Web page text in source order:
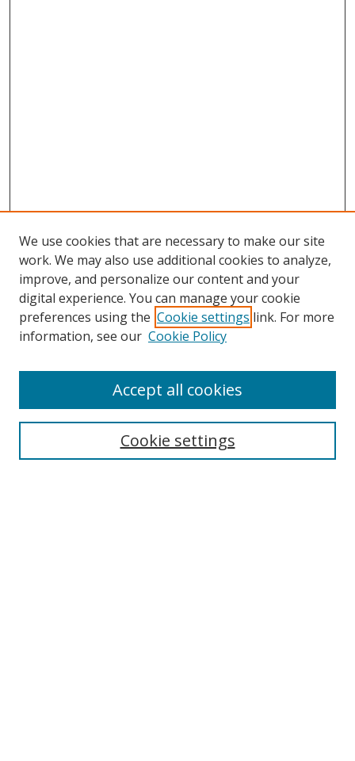
Browse
Collections
Disciplines
Enter search terms:
We use cookies that are necessary to make our site
work. We may also use additional cookies to analyze,
improve, and personalize our content and your
digital experience. You can manage your cookie
preferences using the Cookie settings link. For more
information, see our Cookie Policy
Cookie settings
Accept all cookies